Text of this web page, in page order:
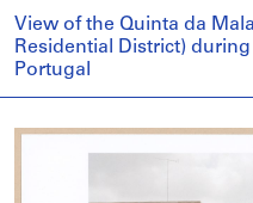
View of the Quinta da
Residential District)
Portugal